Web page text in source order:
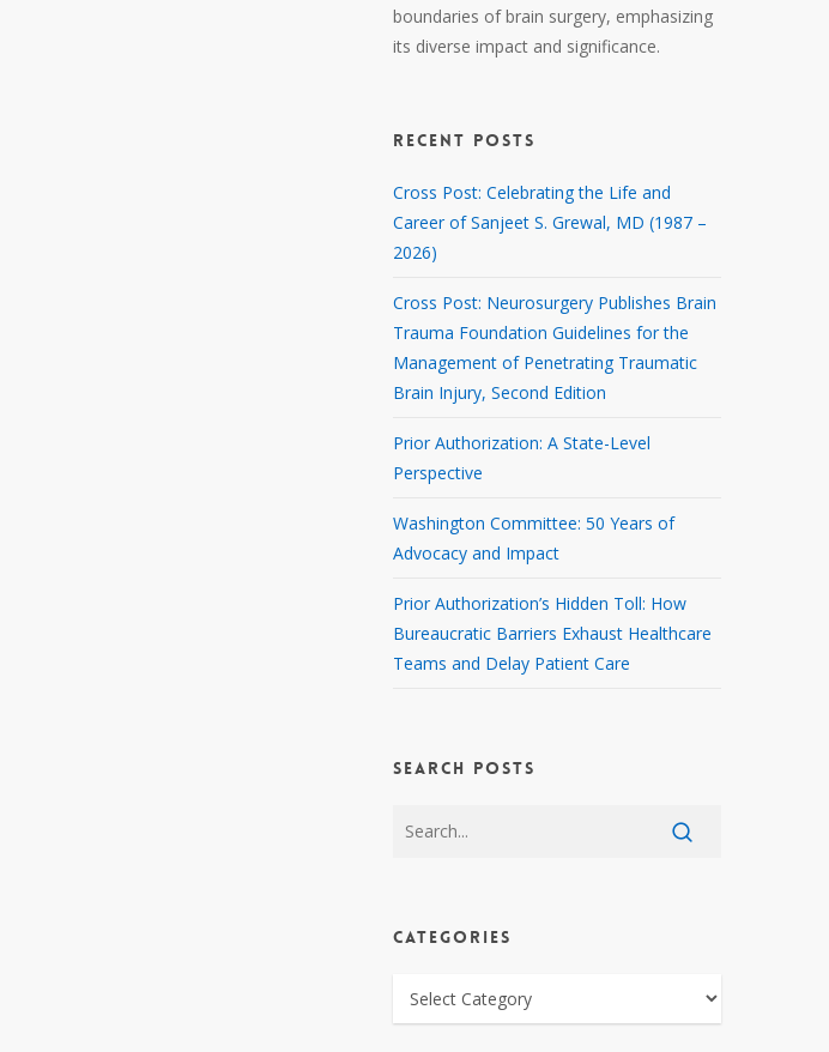
boundaries of brain surgery, emphasizing
its diverse impact and significance.
RECENT POSTS
Cross Post: Celebrating the Life and
Career of Sanjeet S. Grewal, MD (1987 –
2026)
Cross Post: Neurosurgery Publishes Brain
Trauma Foundation Guidelines for the
Management of Penetrating Traumatic
Brain Injury, Second Edition
Prior Authorization: A State-Level
Perspective
Washington Committee: 50 Years of
Advocacy and Impact
Prior Authorization’s Hidden Toll: How
Bureaucratic Barriers Exhaust Healthcare
Teams and Delay Patient Care
SEARCH POSTS
CATEGORIES
CATEGORIES